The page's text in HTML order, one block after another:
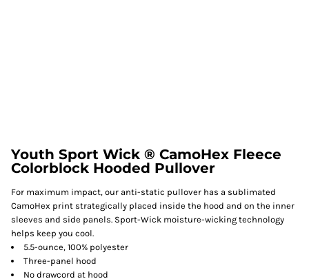
Youth Sport Wick ® CamoHex Fleece
Colorblock Hooded Pullover
For maximum impact, our anti-static pullover has a sublimated
CamoHex print strategically placed inside the hood and on the inner
sleeves and side panels. Sport-Wick moisture-wicking technology
helps keep you cool.
5.5-ounce, 100% polyester
Three-panel hood
No drawcord at hood